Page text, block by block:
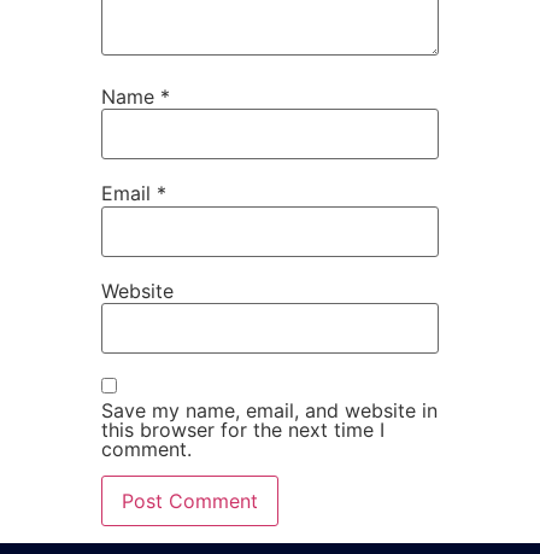
Name *
Email *
Website
Save my name, email, and website in
this browser for the next time I
comment.